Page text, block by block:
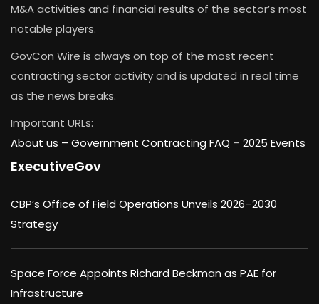
M&A activities and financial results of the sector’s most
notable players.
GovCon Wire is always on top of the most recent
contracting sector activity and is updated in real time
as the news breaks.
Important URLs:
About us – Government Contracting FAQ – 2025 Events
ExecutiveGov
CBP’s Office of Field Operations Unveils 2026–2030
Strategy
Space Force Appoints Richard Beckman as PAE for
Infrastructure